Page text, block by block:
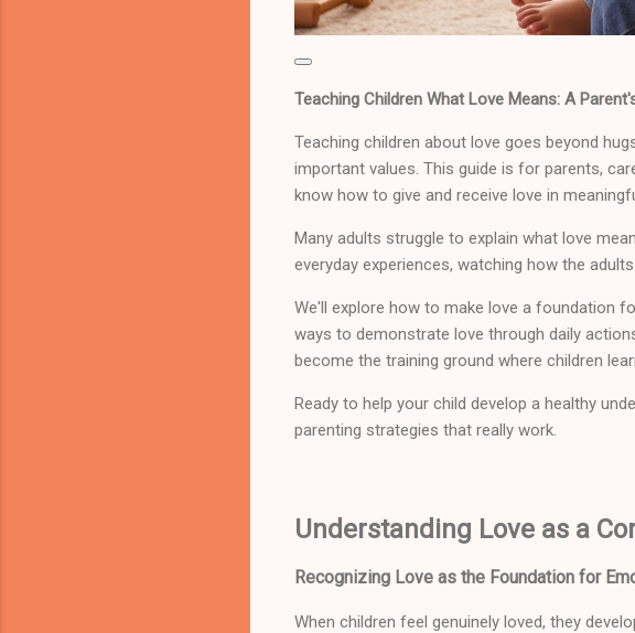
Teaching Children What Love Means: A
Teaching children about love goes beyond
important values. This guide is for parents,
know how to give and receive love in
Many adults struggle to explain what love
everyday experiences, watching how the
We'll explore how to make love a foundation
ways to demonstrate love through daily
become the training ground where children
Ready to help your child develop a healthy
parenting strategies that really work.
Understanding Love as a
Recognizing Love as the Foundation for
When children feel genuinely loved, they